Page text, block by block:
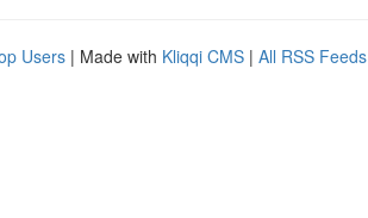
Users | Made with Kliqqi CMS | All RSS Feeds